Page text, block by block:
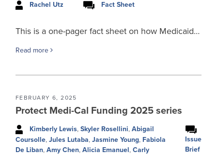
Rachel Utz Fact Sheet
This is a one-pager fact sheet on how Medicaid…
Read more
FEBRUARY 6, 2025
Protect Medi-Cal Funding 2025 series
Kimberly Lewis, Skyler Rosellini, Abigail
Coursolle, Jules Lutaba, Jasmine Young, Fabiola
De Liban, Amy Chen, Alicia Emanuel, Carly
Issue
Brief